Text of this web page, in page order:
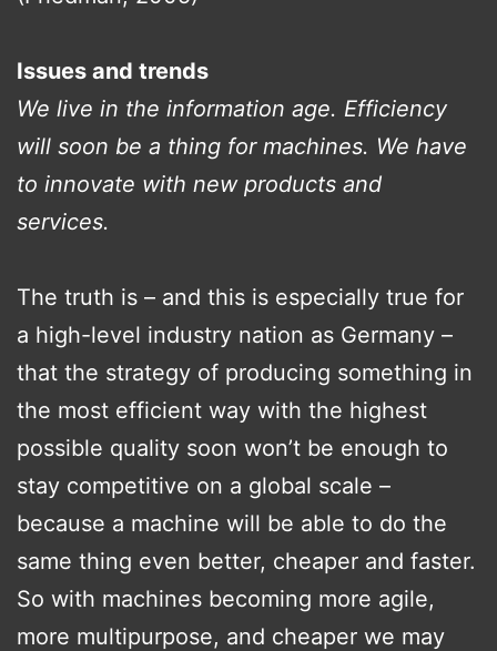
Issues and trends
We live in the information age. Efficiency
will soon be a thing for machines. We have
to innovate with new products and
services.
The truth is – and this is especially true for
a high-level industry nation as Germany –
that the strategy of producing something in
the most efficient way with the highest
possible quality soon won’t be enough to
stay competitive on a global scale –
because a machine will be able to do the
same thing even better, cheaper and faster.
So with machines becoming more agile,
more multipurpose, and cheaper we may